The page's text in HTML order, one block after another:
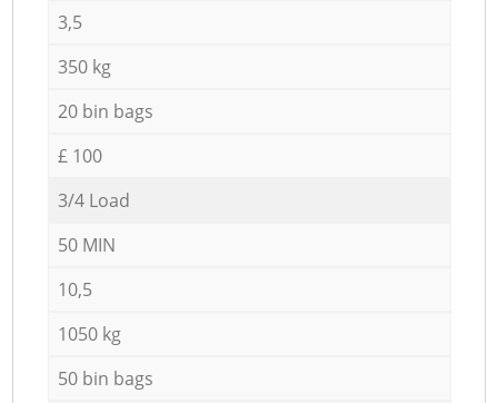
3,5
350 kg
20 bin bags
£ 100
3/4 Load
50 MIN
10,5
1050 kg
50 bin bags